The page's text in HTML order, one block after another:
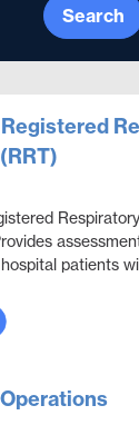
Search
patients